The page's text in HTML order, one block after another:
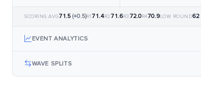
SCORING AVG71.5 (+0.5)R171.4R271.6R372.0R470.9LOW ROUND62
EVENT ANALYTICS
WAVE SPLITS